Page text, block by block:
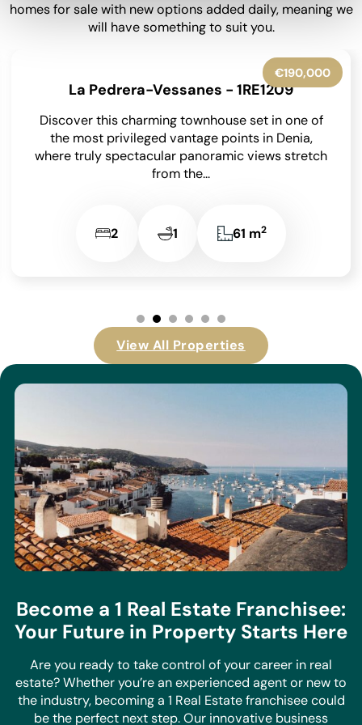
homes for sale with new options added daily, meaning we
will have something to suit you.
€545,000
Exclusive Benissa - 1RE1305
Occupying an enviable position within the highly
sought-after Finca Paquero urbanisation in
Benissa, this beautifully presented detached villa
enjoys breathtaking panoramic views across...
2 2 148 m2
View All Properties
Become a 1 Real Estate Franchisee:
Your Future in Property Starts Here
Are you ready to take control of your career in real
estate? Whether you’re an experienced agent or new to
the industry, becoming a 1 Real Estate franchisee could
be the perfect next step. Our innovative business